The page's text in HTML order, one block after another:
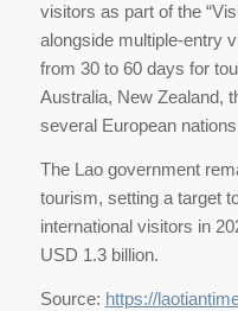
visitors as part of the
alongside multiple-entry
from 30 to 60 days for
Australia, New Zealand,
several European
The Lao government
tourism, setting a target
international visitors in
USD 1.3 billion.
Source: https://